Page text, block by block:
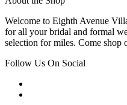
Welcome to Eighth Avenue
for all your bridal and formal
selection for miles. Come shop
Follow Us On Social